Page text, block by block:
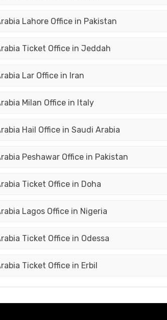
Lahore Office in Pakistan
Ticket Office in Jeddah
Lar Office in Iran
Milan Office in Italy
Hail Office in Saudi Arabia
Peshawar Office in Pakistan
Ticket Office in Doha
Lagos Office in Nigeria
Ticket Office in Odessa
Ticket Office in Erbil